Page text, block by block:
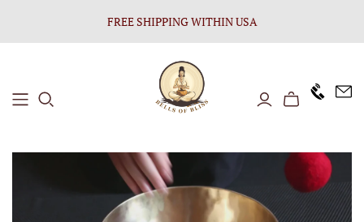
FREE SHIPPING WITHIN USA